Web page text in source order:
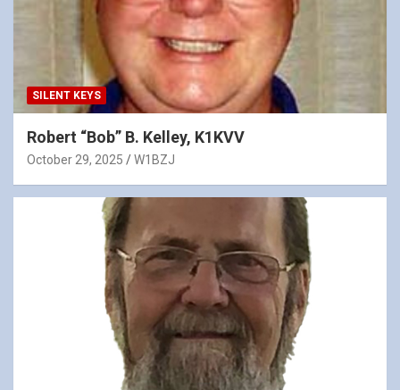
SILENT KEYS
Robert “Bob” B. Kelley, K1KVV
October 29, 2025 W1BZJ